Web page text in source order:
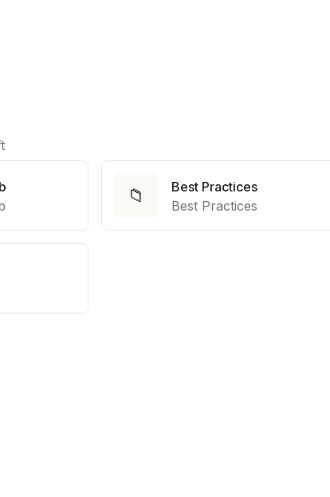
📁
Best Practices
Best Practices